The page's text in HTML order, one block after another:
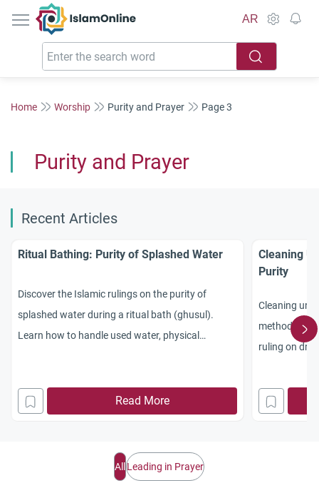
IslamOnline
AR
Home Worship Purity and Prayer Page 3
Purity and Prayer
Recent Articles
Ritual Bathing: Purity of Splashed Water
Discover the Islamic rulings on the purity of
splashed water during a ritual bath (ghusul).
Learn how to handle used water, physical
Read More
Cleaning
Purity
Cleaning
method of
ruling on
All Leading in Prayer